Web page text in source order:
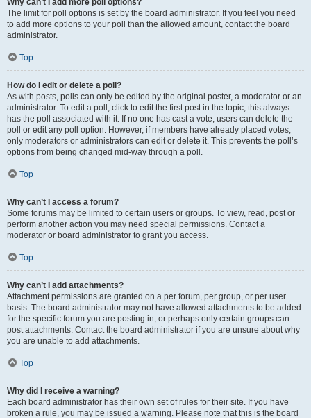
Why can’t I add more poll options?
The limit for poll options is set by the board administrator. If you feel you need
to add more options to your poll than the allowed amount, contact the board
administrator.
Top
How do I edit or delete a poll?
As with posts, polls can only be edited by the original poster, a moderator or an
administrator. To edit a poll, click to edit the first post in the topic; this always
has the poll associated with it. If no one has cast a vote, users can delete the
poll or edit any poll option. However, if members have already placed votes,
only moderators or administrators can edit or delete it. This prevents the poll’s
options from being changed mid-way through a poll.
Top
Why can’t I access a forum?
Some forums may be limited to certain users or groups. To view, read, post or
perform another action you may need special permissions. Contact a
moderator or board administrator to grant you access.
Top
Why can’t I add attachments?
Attachment permissions are granted on a per forum, per group, or per user
basis. The board administrator may not have allowed attachments to be added
for the specific forum you are posting in, or perhaps only certain groups can
post attachments. Contact the board administrator if you are unsure about why
you are unable to add attachments.
Top
Why did I receive a warning?
Each board administrator has their own set of rules for their site. If you have
broken a rule, you may be issued a warning. Please note that this is the board